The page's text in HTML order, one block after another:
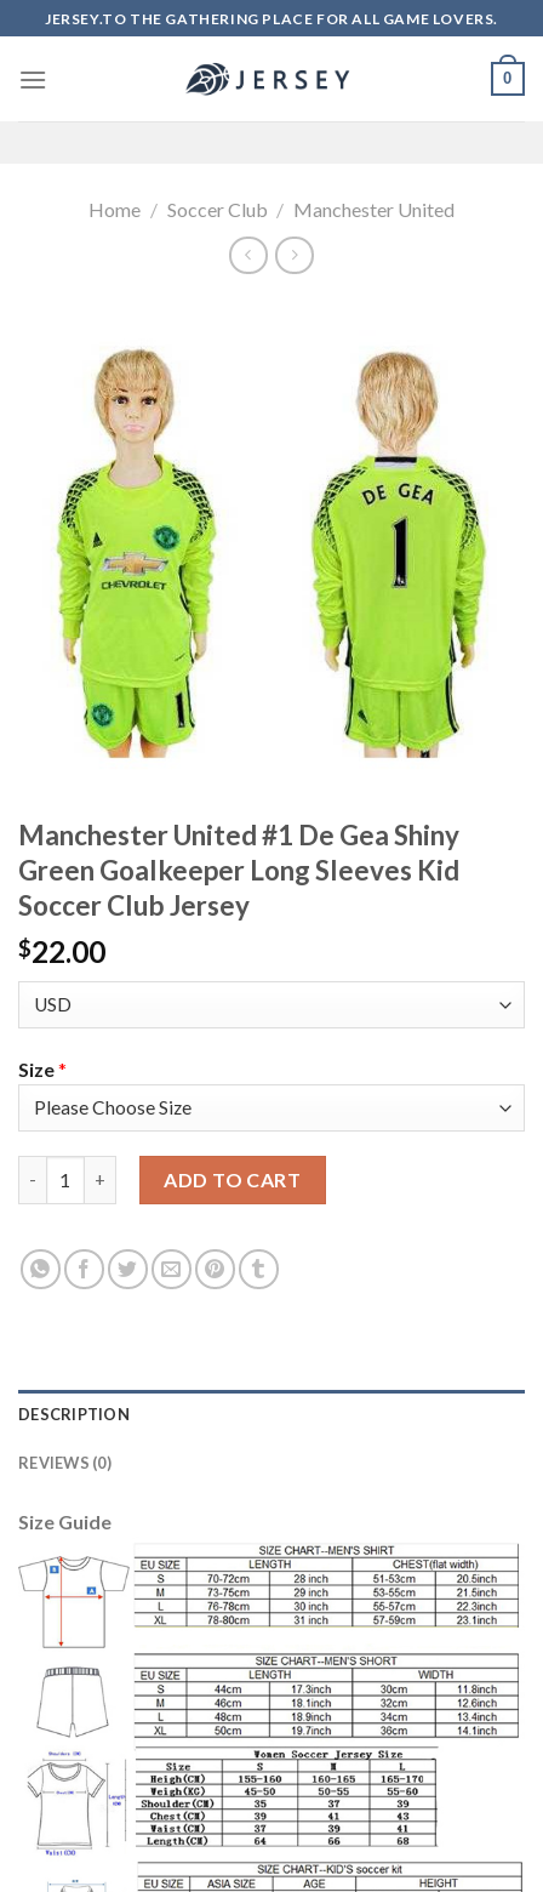
to
content
JERSEY.TO THE GATHERING PLACE FOR ALL GAME LOVERS.
0
Home / Soccer Club / Manchester United
Manchester United #1 De Gea Shiny
Green Goalkeeper Long Sleeves Kid
Soccer Club Jersey
$22.00
Size*
ADD TO CART
DESCRIPTION
REVIEWS (0)
Size Guide